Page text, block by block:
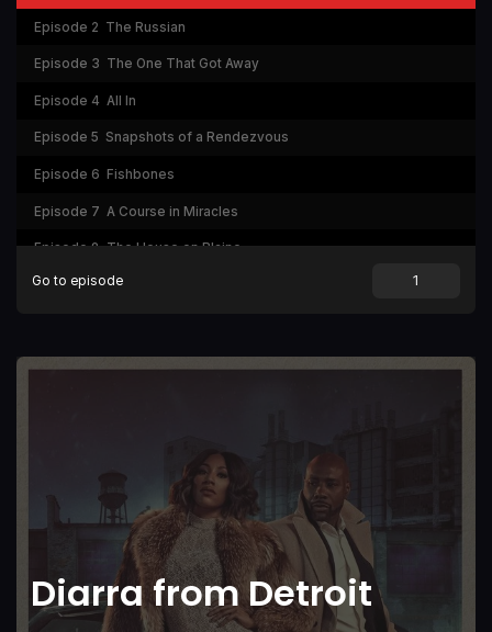
Diarra from Detroit
Episode 2 The Russian
Episode 3 The One That Got Away
Episode 4 All In
Episode 5 Snapshots of a Rendezvous
Episode 6 Fishbones
Episode 7 A Course in Miracles
Episode 8 The House on Blaine
Go to episode